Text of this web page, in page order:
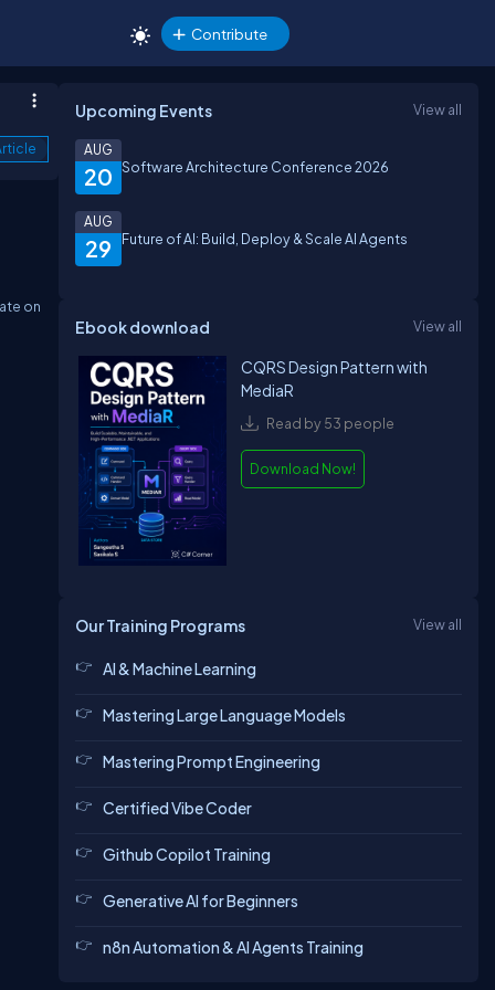
Contribute
on
Upcoming Events View all
20
AUG
Software Architecture Conference 2026
29
AUG
Future of AI: Build, Deploy & Scale AI Agents
Ebook download View all
CQRS Design Pattern with
MediaR
Read by 53 people
Download Now!
Our Training Programs View all
AI & Machine Learning
Mastering Large Language Models
Mastering Prompt Engineering
Certified Vibe Coder
Github Copilot Training
Generative AI for Beginners
n8n Automation & AI Agents Training